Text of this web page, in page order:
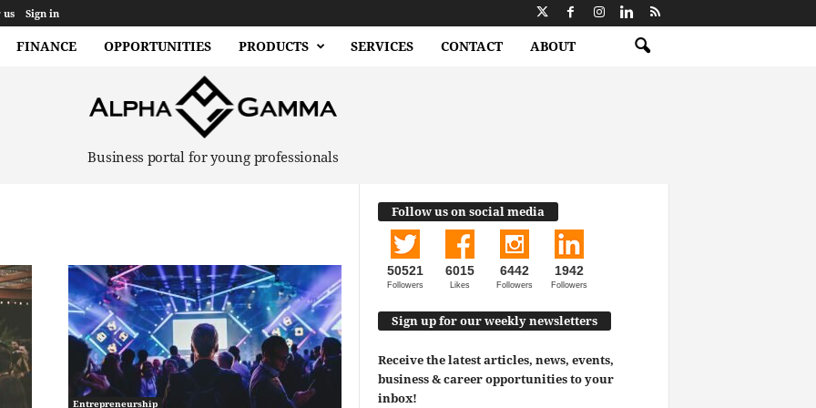
Sign in
FINANCE OPPORTUNITIES PRODUCTS SERVICES CONTACT ABOUT
Business portal for young professionals
Entrepreneurship
Follow us on social media
50521
Followers
6015
Likes
6442
Followers
1942
Followers
Sign up for our weekly newsletters
Receive the latest articles, news, events,
business & career opportunities to your
inbox!